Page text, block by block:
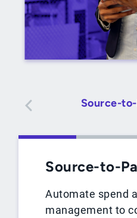
Source-
Source-to-
Automate spend
management to